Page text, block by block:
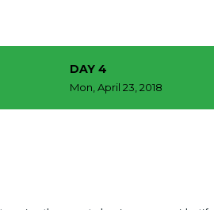
DAY 4
Mon, April 23, 2018